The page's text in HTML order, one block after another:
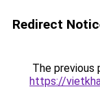
Redirect
The previous
https://